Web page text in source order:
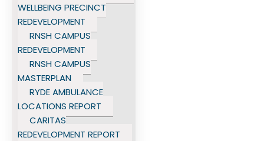
WELLBEING PRECINCT
REDEVELOPMENT
RNSH CAMPUS
REDEVELOPMENT
RNSH CAMPUS
MASTERPLAN
RYDE AMBULANCE
LOCATIONS REPORT
CARITAS
REDEVELOPMENT REPORT